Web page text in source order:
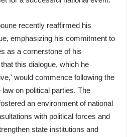
recently reaffirmed his
emphasizing his commitment to
as a cornerstone of his
this dialogue, which he
would commence following the
on political parties. The
an environment of national
with political forces and
state institutions and